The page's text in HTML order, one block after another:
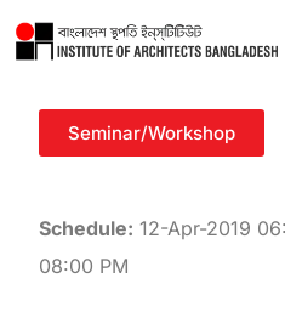
Seminar/Workshop
Schedule: 12-Apr-2019
08:00 PM